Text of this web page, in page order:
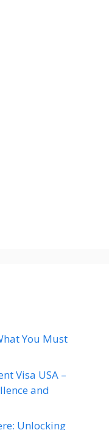
You Must
Visa USA –
and
Unlocking